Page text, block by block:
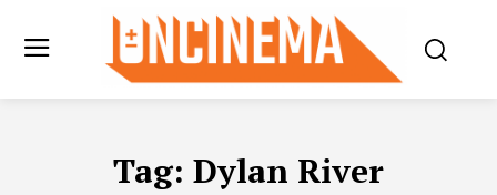
Tag: Dylan River